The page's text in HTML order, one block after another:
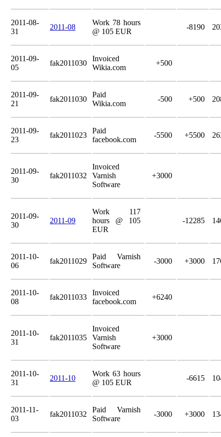
2011-08-
31
2011-08
Work 78 hours
@ 105 EUR
-8190
2011-09-
05
fak2011030
Invoiced
Wikia.com
+500
2011-09-
21
fak2011030
Paid
Wikia.com
-500 +500
2011-09-
23
fak2011023
Paid
facebook.com
-5500 +5500
2011-09-
30
fak2011032
Invoiced
Varnish
Software
+3000
2011-09-
30
2011-09
Work 117
hours @ 105
EUR
-12285
2011-10-
06
fak2011029
Paid Varnish
Software
-3000 +3000
2011-10-
08
fak2011033
Invoiced
facebook.com
+6240
2011-10-
31
fak2011035
Invoiced
Varnish
Software
+3000
2011-10-
31
2011-10
Work 63 hours
@ 105 EUR
-6615
2011-11-
03
fak2011032
Paid Varnish
Software
-3000 +3000